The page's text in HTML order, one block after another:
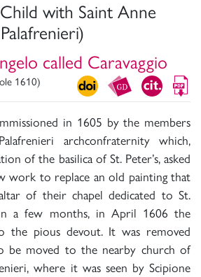
with Saint Anne
called Caravaggio
1610)
in 1605 by the members
archconfraternity which,
of the basilica of St. Peter’s, asked
work to replace an old painting that
of their chapel dedicated to St.
a few months, in April 1606 the
the pious devout. It was removed
be moved to the nearby church of
where it was seen by Scipione